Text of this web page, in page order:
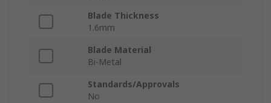
Blade Thickness
1.6mm
Blade Material
Bi-Metal
Standards/Approvals
No